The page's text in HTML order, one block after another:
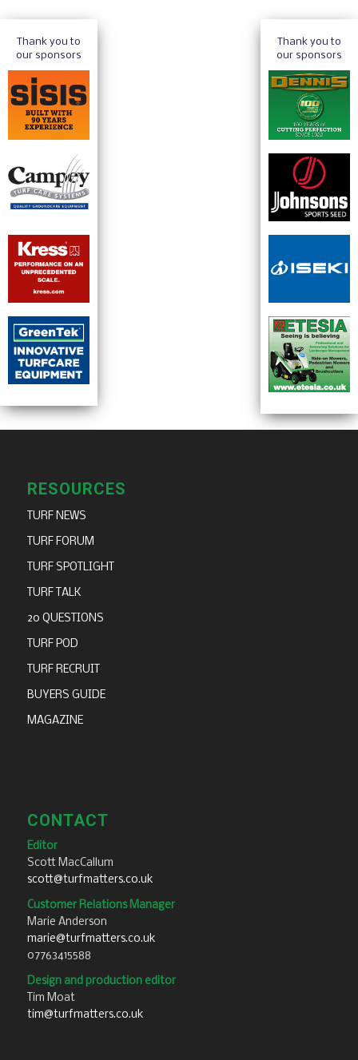
Thank you to
our sponsors
Thank you to
our sponsors
RESOURCES
TURF NEWS
TURF FORUM
TURF SPOTLIGHT
TURF TALK
20 QUESTIONS
TURF POD
TURF RECRUIT
BUYERS GUIDE
MAGAZINE
CONTACT
Editor
Scott MacCallum
scott@turfmatters.co.uk
Customer Relations Manager
Marie Anderson
marie@turfmatters.co.uk
07763415588
Design and production editor
Tim Moat
tim@turfmatters.co.uk